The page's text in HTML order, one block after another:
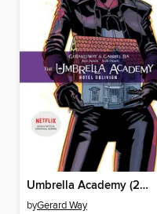
Umbrella Academy (2007), Volume 3
byGerard Way